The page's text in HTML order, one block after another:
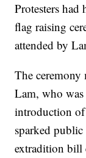
Protesters
flag raising
attended by
The ceremony
Lam, who
introduction
sparked public
extradition bill